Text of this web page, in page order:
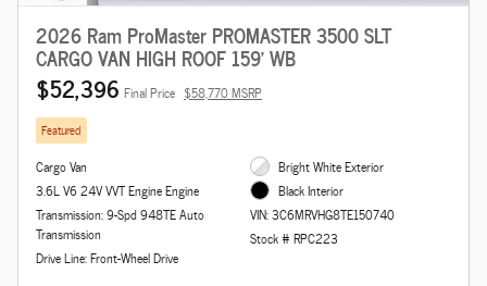
2026 Ram ProMaster PROMASTER 3500 SLT
CARGO VAN HIGH ROOF 159' WB
$52,396 Final Price $58,770 MSRP
Featured
Cargo Van
3.6L V6 24V VVT Engine Engine
Transmission: 9-Spd 948TE Auto
Transmission
Drive Line: Front-Wheel Drive
Bright White Exterior
Black Interior
VIN: 3C6MRVHG8TE150740
Stock # RPC223